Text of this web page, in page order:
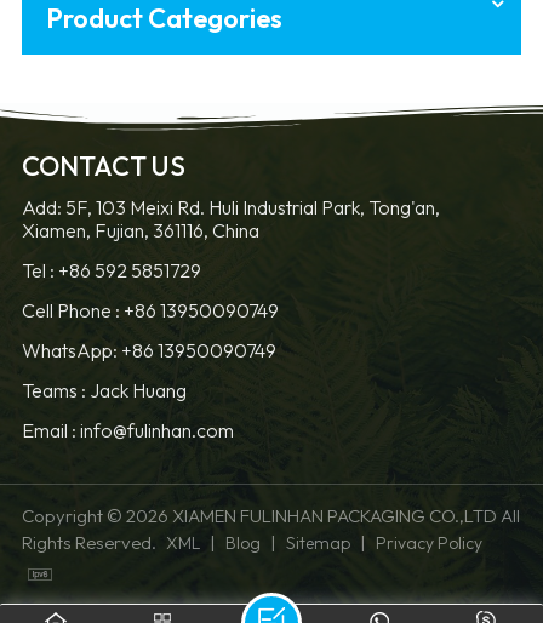
Product Categories
CONTACT US
Add: 5F, 103 Meixi Rd. Huli Industrial Park, Tong'an,
Xiamen, Fujian, 361116, China
Tel : +86 592 5851729
Cell Phone : +86 13950090749
WhatsApp: +86 13950090749
Teams : Jack Huang
Email : info@fulinhan.com
Copyright © 2026 XIAMEN FULINHAN PACKAGING CO.,LTD All
Rights Reserved. XML | Blog | Sitemap | Privacy Policy